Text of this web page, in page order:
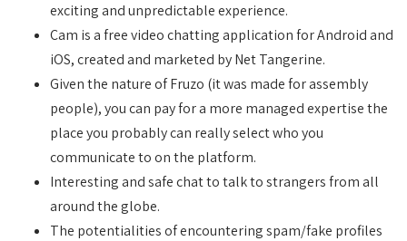
exciting and unpredictable experience.
Cam is a free video chatting application for Android and
iOS, created and marketed by Net Tangerine.
Given the nature of Fruzo (it was made for assembly
people), you can pay for a more managed expertise the
place you probably can really select who you
communicate to on the platform.
Interesting and safe chat to talk to strangers from all
around the globe.
The potentialities of encountering spam/fake profiles